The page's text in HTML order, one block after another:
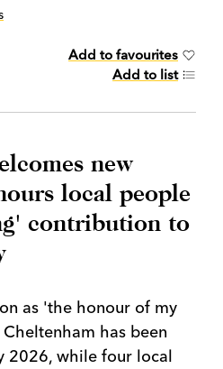
Add to favourites
Add to list
new
local people
contribution to
as 'the honour of my
has been
2026, while four local